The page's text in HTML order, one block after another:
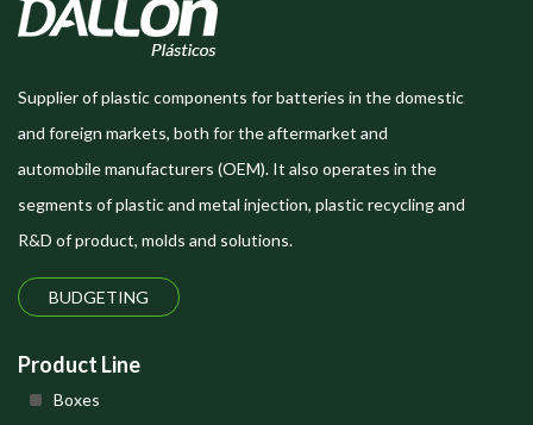
Supplier of plastic components for batteries in the domestic
and foreign markets, both for the aftermarket and
automobile manufacturers (OEM). It also operates in the
segments of plastic and metal injection, plastic recycling and
R&D of product, molds and solutions.
BUDGETING
Product Line
Boxes